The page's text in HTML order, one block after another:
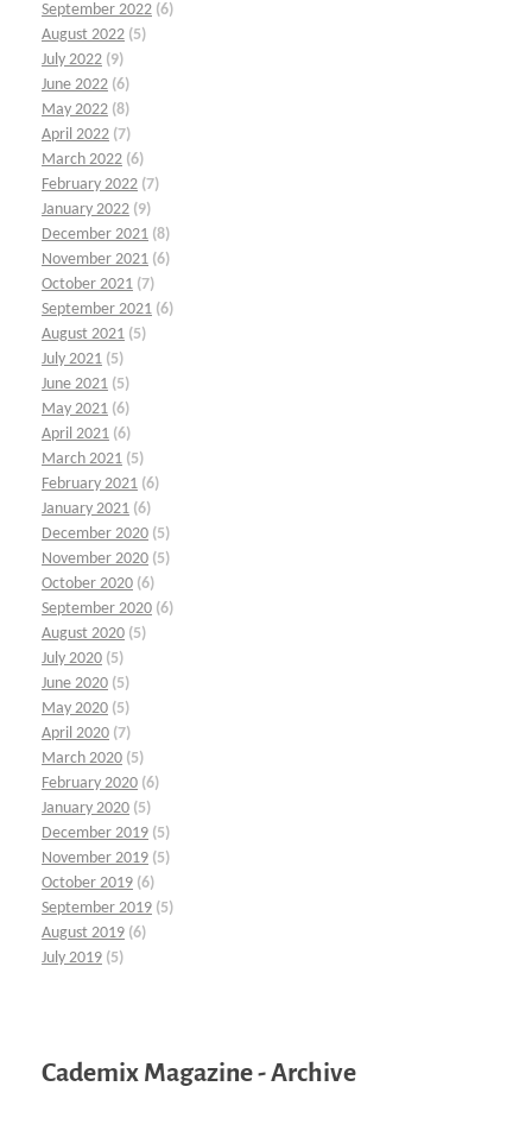
September 2022 (6)
August 2022 (5)
July 2022 (9)
June 2022 (6)
May 2022 (8)
April 2022 (7)
March 2022 (6)
February 2022 (7)
January 2022 (9)
December 2021 (8)
November 2021 (6)
October 2021 (7)
September 2021 (6)
August 2021 (5)
July 2021 (5)
June 2021 (5)
May 2021 (6)
April 2021 (6)
March 2021 (5)
February 2021 (6)
January 2021 (6)
December 2020 (5)
November 2020 (5)
October 2020 (6)
September 2020 (6)
August 2020 (5)
July 2020 (5)
June 2020 (5)
May 2020 (5)
April 2020 (7)
March 2020 (5)
February 2020 (6)
January 2020 (5)
December 2019 (5)
November 2019 (5)
October 2019 (6)
September 2019 (5)
August 2019 (6)
July 2019 (5)
Cademix Magazine - Archive